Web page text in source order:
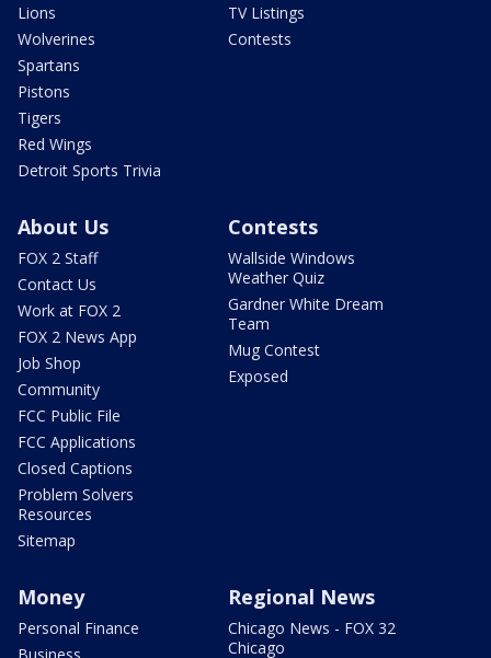
Lions
Wolverines
Spartans
Pistons
Tigers
Red Wings
Detroit Sports Trivia
TV Listings
Contests
About Us
FOX 2 Staff
Contact Us
Work at FOX 2
FOX 2 News App
Job Shop
Community
FCC Public File
FCC Applications
Closed Captions
Problem Solvers
Resources
Sitemap
Contests
Wallside Windows
Weather Quiz
Gardner White Dream
Team
Mug Contest
Exposed
Money
Personal Finance
Business
Regional News
Chicago News - FOX 32
Chicago